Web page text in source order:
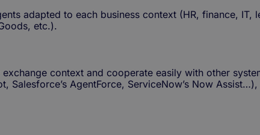
adapted to each business context (HR, finance, IT,
etc.).
context and cooperate easily with other
Salesforce’s AgentForce, ServiceNow’s Now